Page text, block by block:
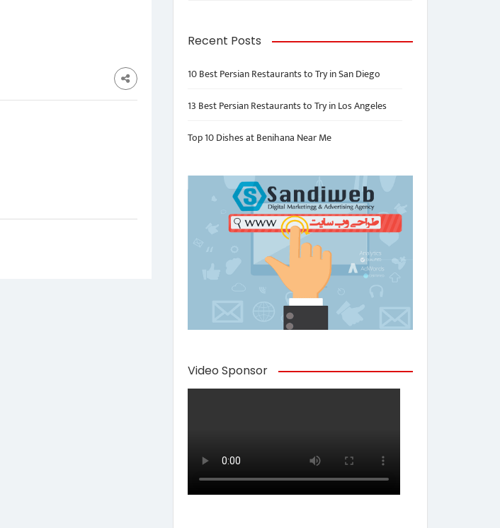
Recent Posts
10 Best Persian Restaurants to Try in San Diego
13 Best Persian Restaurants to Try in Los Angeles
Top 10 Dishes at Benihana Near Me
Video Sponsor